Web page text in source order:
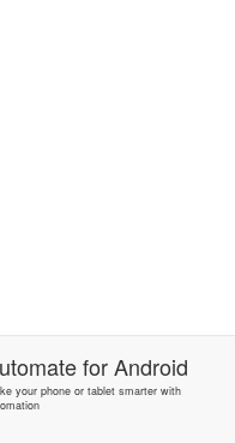
forAndroid
your phone or tablet smarter with